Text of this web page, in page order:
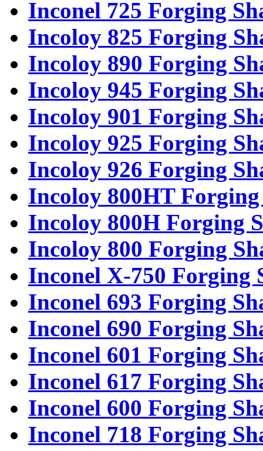
Inconel 725 Forging
Incoloy 825 Forging
Incoloy 890 Forging
Incoloy 945 Forging
Incoloy 901 Forging
Incoloy 925 Forging
Incoloy 926 Forging
Incoloy 800HT
Incoloy 800H Forging
Incoloy 800 Forging
Inconel X-750 Forging
Inconel 693 Forging
Inconel 690 Forging
Inconel 601 Forging
Inconel 617 Forging
Inconel 600 Forging
Inconel 718 Forging